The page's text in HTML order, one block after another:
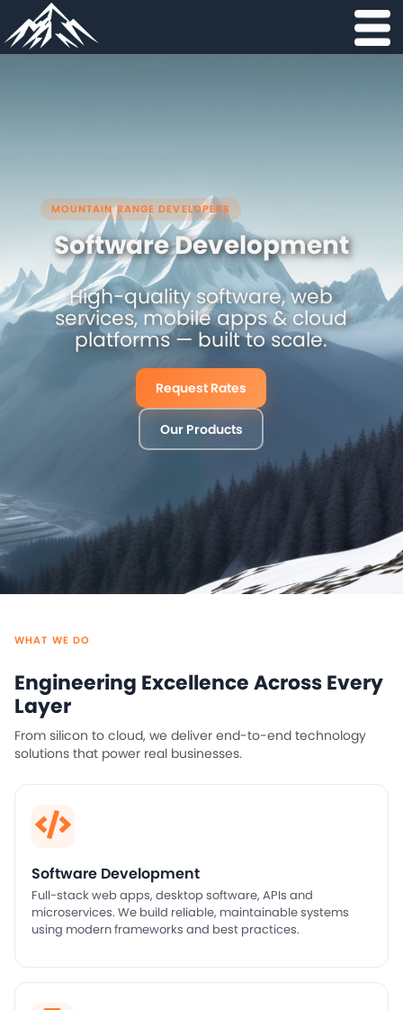
WHAT WE DO
Engineering Excellence Across Every
Layer
From silicon to cloud, we deliver end-to-end technology
solutions that power real businesses.
Software Development
Full-stack web apps, desktop software, APIs and
microservices. We build reliable, maintainable systems
using modern frameworks and best practices.